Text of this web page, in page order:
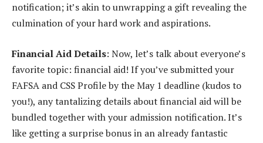
notification; it’s akin to unwrapping a gift revealing the
culmination of your hard work and aspirations.
Financial Aid Details: Now, let’s talk about everyone’s
favorite topic: financial aid! If you’ve submitted your
FAFSA and CSS Profile by the May 1 deadline (kudos to
you!), any tantalizing details about financial aid will be
bundled together with your admission notification. It’s
like getting a surprise bonus in an already fantastic